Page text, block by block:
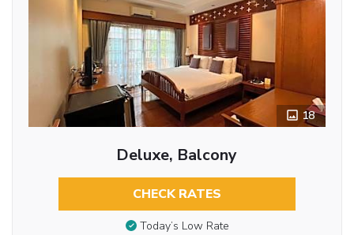
18
Deluxe, Balcony
CHECK RATES
Today’s Low Rate